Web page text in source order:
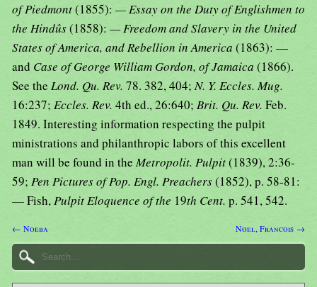
of Piedmont(1855): — Essay on the Duty of Englishmen to
the Hindûs(1858): — Freedom and Slavery in the United
States of America, and Rebellion in America (1863): —
and Case of George William Gordon, of Jamaica (1866).
See the Lond. Qu. Rev. 78. 382, 404;N. Y. Eccles. Mug.
16:237; Eccles. Rev. 4th ed., 26:640; Brit. Qu. Rev. Feb.
1849. Interesting information respecting the pulpit
ministrations and philanthropic labors of this excellent
man will be found in theMetropolit. Pulpit(1839), 2:36-
59; Pen Pictures of Pop. Engl. Preachers(1852), p. 58-81:
— Fish,Pulpit Eloquence of the 19th Cent. p. 541, 542.
← Noeba Noel, Francois →